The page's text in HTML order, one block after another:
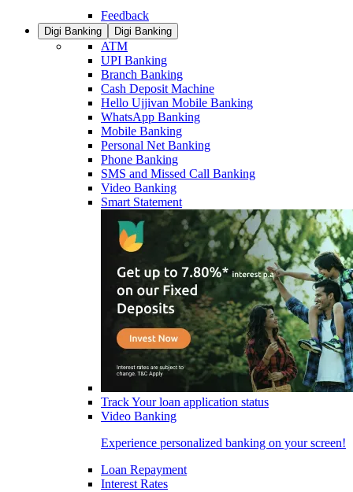
Feedback
Digi Banking Digi Banking
ATM
UPI Banking
Branch Banking
Cash Deposit Machine
Hello Ujjivan Mobile Banking
WhatsApp Banking
Mobile Banking
Personal Net Banking
Phone Banking
SMS and Missed Call Banking
Video Banking
Smart Statement
Track Your loan application status
Video Banking
Experience personalized banking on your screen!
Loan Repayment
Interest Rates